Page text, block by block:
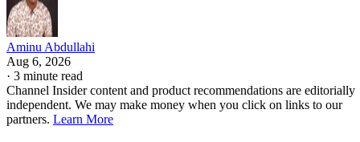
Aminu Abdullahi
Aug 6, 2026
· 3 minute read
Channel Insider content and product recommendations are editorially
independent. We may make money when you click on links to our
partners. Learn More